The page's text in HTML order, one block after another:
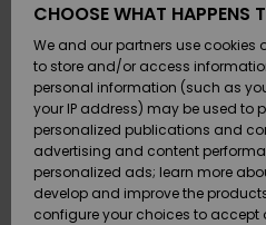
Shoes &
Flip-
Surf
Snow
Shoes &
Flip-
Surf
Snow
Snow
SURF
SNOW
Women
Snow
SALE ON
SALE
Outlet
Women
Payment
Gift Card
Quiksilver
Freedom
CHOOSE WHAT HAPPENS
We and our partners use cookies
to store and/or access
personal information (such as
your IP address) may be used to
personalized publications and
advertising and content
personalized ads; learn more
develop and improve the
configure your choices to accept